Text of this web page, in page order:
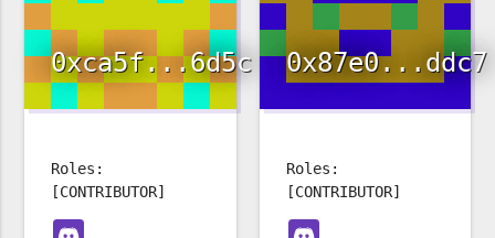
0xca5f...6d5c
Roles:
[CONTRIBUTOR]
0x87e0...ddc7
Roles:
[CONTRIBUTOR]